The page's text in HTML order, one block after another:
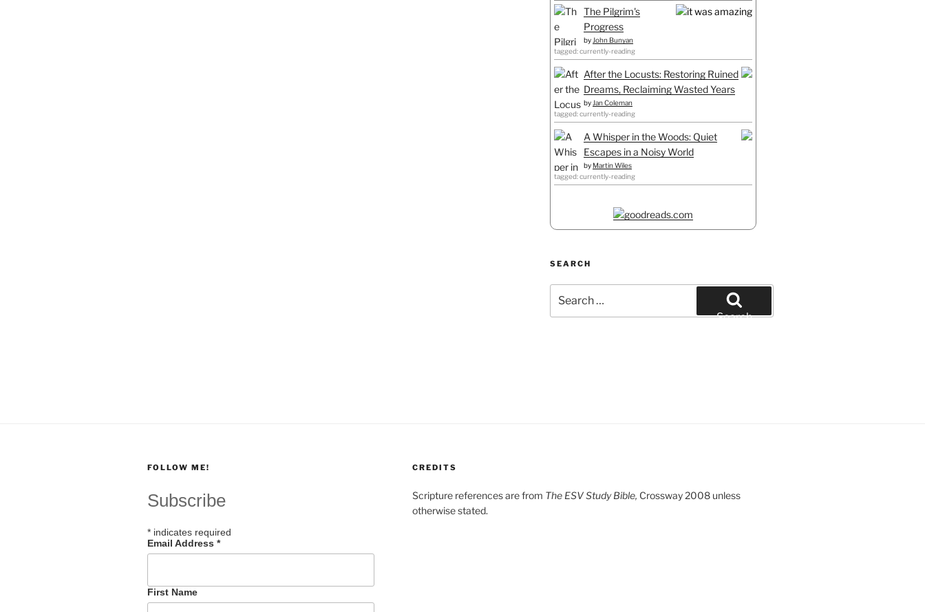
The Pilgrim's
Progress
by John Bunyan
tagged: currently-reading
After the Locusts: Restoring Ruined
Dreams, Reclaiming Wasted Years
by Jan Coleman
tagged: currently-reading
A Whisper in the Woods: Quiet
Escapes in a Noisy World
by Martin Wiles
tagged: currently-reading
SEARCH
for:
Search
FOLLOW ME!
Subscribe
* indicates required
Email Address *
First Name
CREDITS
Scripture references are from The ESV Study Bible, Crossway 2008 unless
otherwise stated.